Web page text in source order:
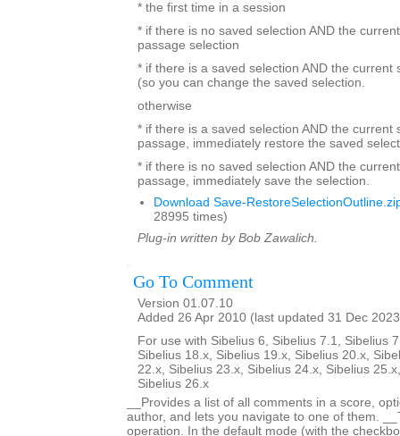
* the first time in a session
* if there is no saved selection AND the
passage selection
* if there is a saved selection AND the current
(so you can change the saved selection.
otherwise
* if there is a saved selection AND the current
passage, immediately restore the saved
* if there is no saved selection AND the
passage, immediately save the selection.
Download Save-
28995 times)
Plug-in written by Bob Zawalich.
Go To Comment
Version 01.07.10
Added 26 Apr 2010 (last updated 31 Dec
For use with Sibelius 6, Sibelius 7.1, Sibelius
Sibelius 18.x, Sibelius 19.x, Sibelius 20.x,
22.x, Sibelius 23.x, Sibelius 24.x, Sibelius
Sibelius 26.x
__Provides a list of all comments in a score,
author, and lets you navigate to one of them.
operation. In the default mode (with the